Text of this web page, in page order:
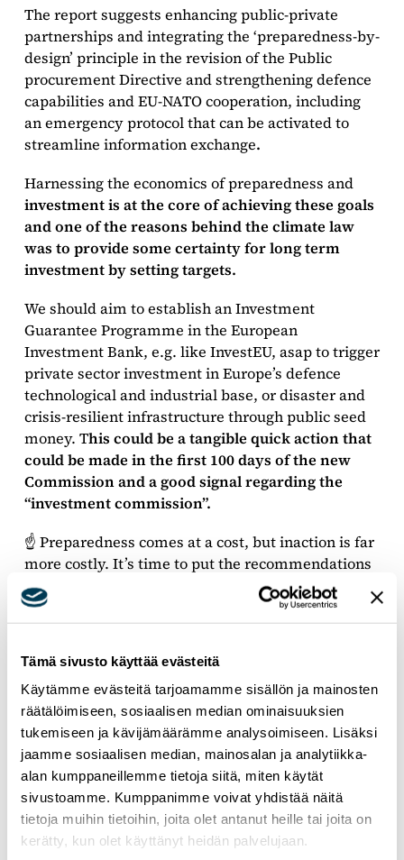
Tämä sivusto käyttää evästeitä
Käytämme evästeitä tarjoamamme sisällön ja mainosten
räätälöimiseen, sosiaalisen median ominaisuuksien
tukemiseen ja kävijämäärämme analysoimiseen. Lisäksi
jaamme sosiaalisen median, mainosalan ja analytiikka-
alan kumppaneillemme tietoja siitä, miten käytät
sivustoamme. Kumppanimme voivat yhdistää näitä
tietoja muihin tietoihin, joita olet antanut heille tai joita on
kerätty, kun olet käyttänyt heidän palvelujaan.
The report suggests enhancing public-private
partnerships and integrating the ‘preparedness-by-
design’ principle in the revision of the Public
procurement Directive and strengthening defence
capabilities and EU-NATO cooperation, including
an emergency protocol that can be activated to
streamline information exchange.
Harnessing the economics of preparedness and
investment is at the core of achieving these goals
and one of the reasons behind the climate law
was to provide some certainty for long term
investment by setting targets.
We should aim to establish an Investment
Guarantee Programme in the European
Investment Bank, e.g. like InvestEU, asap to trigger
private sector investment in Europe’s defence
technological and industrial base, or disaster and
crisis-resilient infrastructure through public seed
money. This could be a tangible quick action that
could be made in the first 100 days of the new
Commission and a good signal regarding the
“investment commission”.
☝️ Preparedness comes at a cost, but inaction is far
more costly. It’s time to put the recommendations
into action by the Member States and in the
incoming Commission’s programme.